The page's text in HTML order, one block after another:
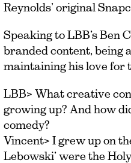
Reynolds’ original
Speaking to LBB’s Ben
branded content, being
maintaining his love for
LBB> What creative
growing up? And how
comedy?
Vincent> I grew up on
Lebowski’ were the